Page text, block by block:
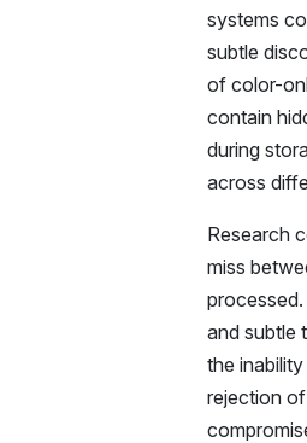
systems
subtle
of color-
contain
during
across
Research
miss
and subtle
the
rejection